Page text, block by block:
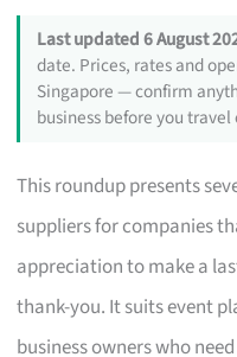
Last updated 6 August
date. Prices, rates and
Singapore — confirm
business before you travel
This roundup presents
suppliers for companies
appreciation to make a
thank-you. It suits event
business owners who